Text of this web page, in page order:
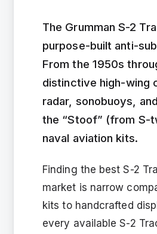
The Grumman S-2
purpose-built anti-
From the 1950s
distinctive high-wing
radar, sonobuoys,
the “Stoof” (from S-
naval aviation kits.
Finding the best S-2
market is narrow
kits to handcrafted
every available S-2